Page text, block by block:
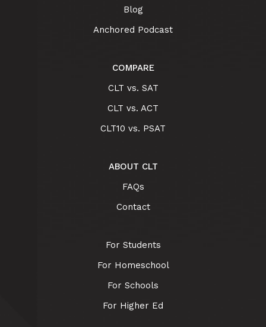
Blog
Anchored Podcast
COMPARE
CLT vs. SAT
CLT vs. ACT
CLT10 vs. PSAT
ABOUT CLT
FAQs
Contact
For Students
For Homeschool
For Schools
For Higher Ed